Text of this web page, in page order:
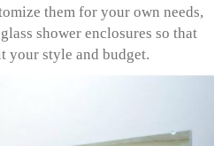
them for your own needs,
shower enclosures so that
your style and budget.